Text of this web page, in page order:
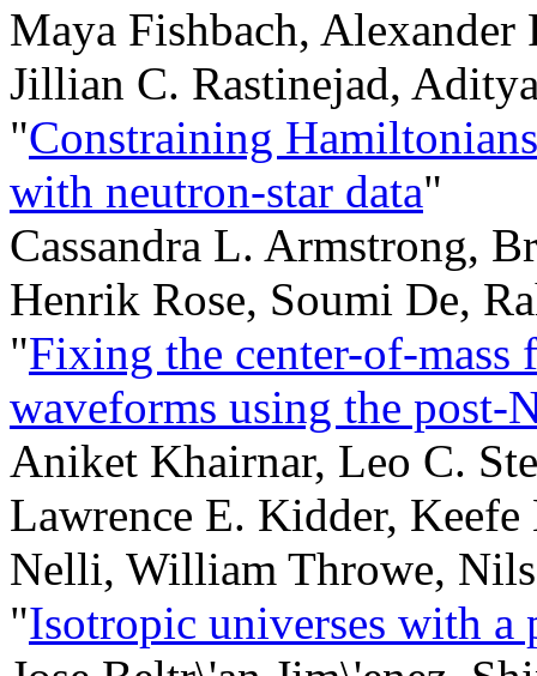
Maya Fishbach, Alexander
Jillian C. Rastinejad,
"Constraining
with neutron-star data"
Cassandra L. Armstrong,
Henrik Rose, Soumi De,
"Fixing the center-of-
waveforms using the post-
Aniket Khairnar, Leo C.
Lawrence E. Kidder,
Nelli, William Throwe,
"Isotropic universes with a